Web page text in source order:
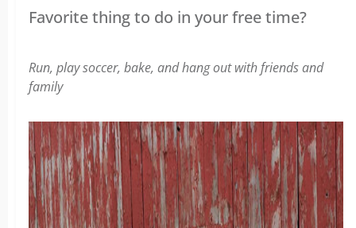
Favorite thing to do in your free time?
Run, play soccer, bake, and hang out with friends and
family